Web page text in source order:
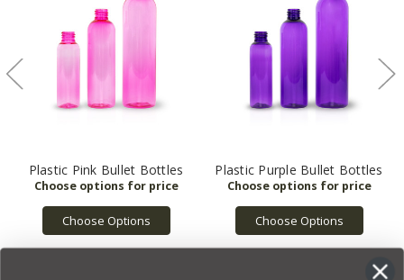
Plastic Pink Bullet Bottles
Choose Options
Plastic Purple Bullet Bottles
Choose Options